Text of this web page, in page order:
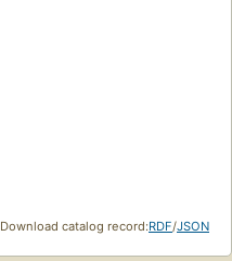
Download catalog record:RDF/JSON